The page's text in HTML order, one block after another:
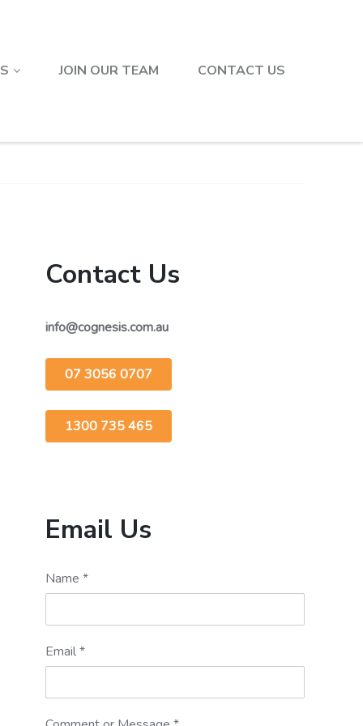
JOIN OUR TEAM CONTACT US
Contact Us
info@cognesis.com.au
07 3056 0707
1300 735 465
Email Us
Name *
Email*